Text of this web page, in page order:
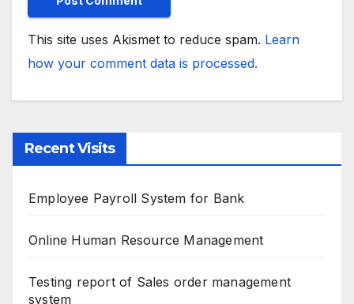
This site uses Akismet to reduce spam. Learn
how your comment data is processed.
Recent Visits
Employee Payroll System for Bank
Online Human Resource Management
Testing report of Sales order management
system